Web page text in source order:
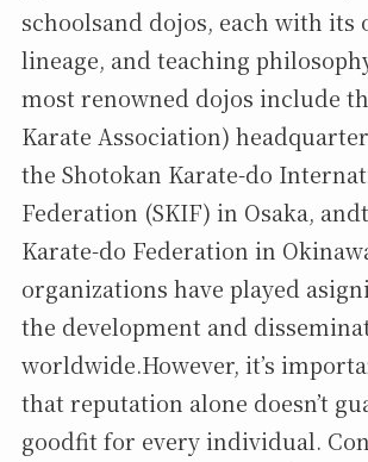
schoolsand dojos, each with its
lineage, and teaching
most renowned dojos include
Karate Association)
the Shotokan Karate-do
Federation (SKIF) in Osaka,
Karate-do Federation in
organizations have played
the development and
worldwide.However, it’s
that reputation alone doesn’t
goodfit for every individual.